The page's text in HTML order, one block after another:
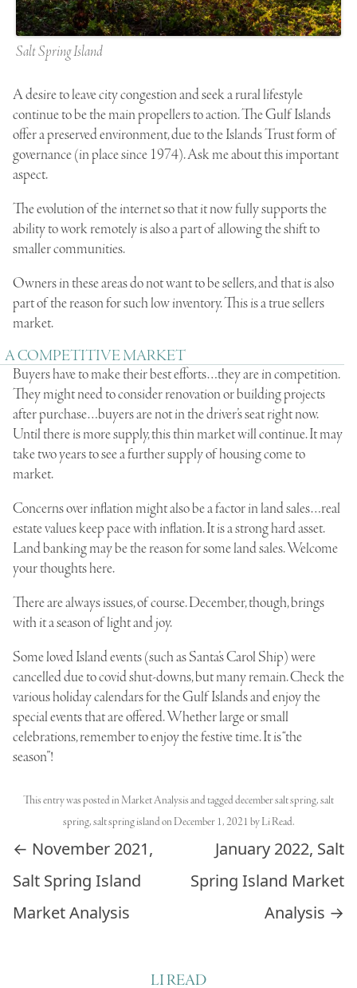
Salt Spring Island
A desire to leave city congestion and seek a rural lifestyle
continue to be the main propellers to action. The Gulf Islands
offer a preserved environment, due to the Islands Trust form of
governance (in place since 1974). Ask me about this important
aspect.
The evolution of the internet so that it now fully supports the
ability to work remotely is also a part of allowing the shift to
smaller communities.
Owners in these areas do not want to be sellers, and that is also
part of the reason for such low inventory. This is a true sellers
market.
A COMPETITIVE MARKET
Buyers have to make their best efforts…they are in competition.
They might need to consider renovation or building projects
after purchase…buyers are not in the driver’s seat right now.
Until there is more supply, this thin market will continue. It may
take two years to see a further supply of housing come to
market.
Concerns over inflation might also be a factor in land sales…real
estate values keep pace with inflation. It is a strong hard asset.
Land banking may be the reason for some land sales. Welcome
your thoughts here.
There are always issues, of course. December, though, brings
with it a season of light and joy.
Some loved Island events (such as Santa’s Carol Ship) were
cancelled due to covid shut-downs, but many remain. Check the
various holiday calendars for the Gulf Islands and enjoy the
special events that are offered. Whether large or small
celebrations, remember to enjoy the festive time. It is “the
season”!
This entry was posted in Market Analysisand taggeddecember salt spring,salt
spring,salt spring islandon December 1, 2021 byLi Read.
Post navigation
← November 2021,
Salt Spring Island
Market Analysis
January 2022, Salt
Spring Island Market
Analysis →
LI READ